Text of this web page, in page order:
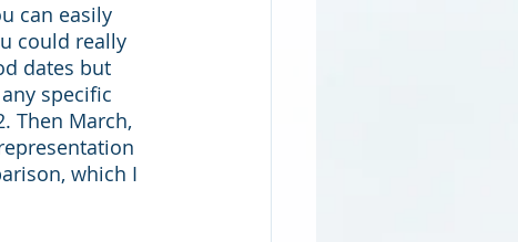
can easily
could really
dates but
specific
Then March,
which I